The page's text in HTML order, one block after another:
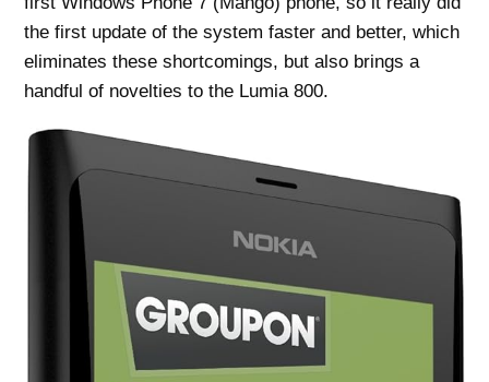
the first update of the system faster and better, which
eliminates these shortcomings, but also brings a
handful of novelties to the Lumia 800.